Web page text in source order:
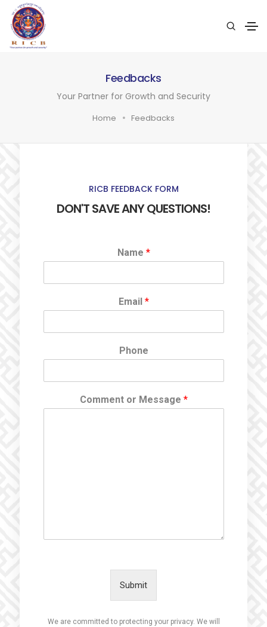
Feedbacks
Your Partner for Growth and Security
Home Feedbacks
RICB FEEDBACK FORM
DON'T SAVE ANY QUESTIONS!
Name *
Email *
Phone
Comment or Message *
Submit
We are committed to protecting your privacy. We will